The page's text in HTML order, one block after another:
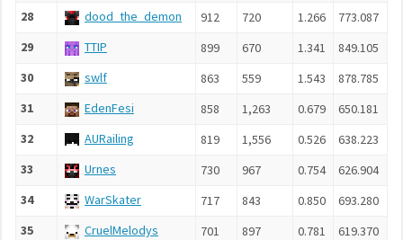
28
dood_the_demon 912 720 1.266
773.087
29
TTIP 899 670 1.341
849.105
30
swlf 863 559 1.543
878.785
31
EdenFesi 858 1,263 0.679
650.181
32
AURailing 819 1,556 0.526
638.223
33
Urnes 730 967 0.754
626.904
34
WarSkater 717 843 0.850
693.280
35
CruelMelodys 701 897 0.781
619.370